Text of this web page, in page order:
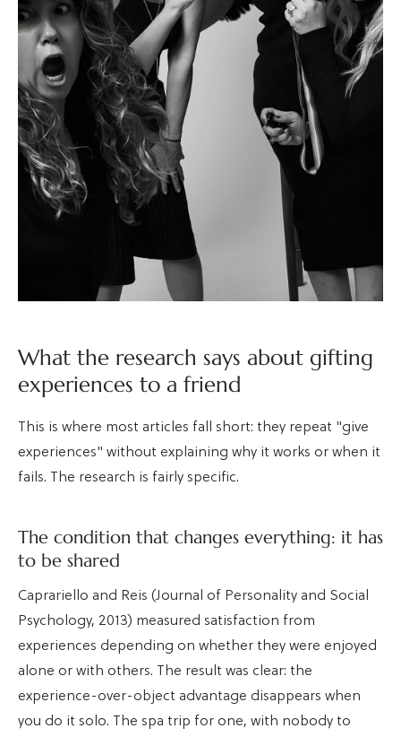
What the research says about gifting
experiences to a friend
This is where most articles fall short: they repeat "give
experiences" without explaining why it works or when it
fails. The research is fairly specific.
The condition that changes everything: it has
to be shared
Caprariello and Reis (Journal of Personality and Social
Psychology, 2013) measured satisfaction from
experiences depending on whether they were enjoyed
alone or with others. The result was clear: the
experience-over-object advantage disappears when
you do it solo. The spa trip for one, with nobody to